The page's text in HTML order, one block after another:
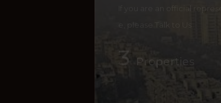
If you are an official
3 Properties